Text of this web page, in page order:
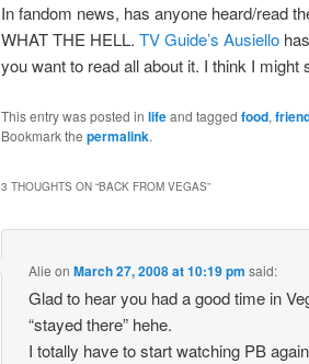
In fandom news, has anyone heard/read
WHAT THE HELL. TV Guide’s Ausiello
you want to read all about it. I think I might
This entry was posted in lifeand tagged food,
Bookmark the permalink.
3 THOUGHTS ON “BACK FROM VEGAS”
Alie onMarch 27, 2008 at 10:19 pm said:
Glad to hear you had a good time in
“stayed there” hehe.
I totally have to start watching PB